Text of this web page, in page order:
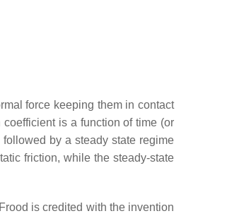
force keeping them in contact
is a function of time (or
by a steady state regime
friction, while the steady-state
is credited with the invention